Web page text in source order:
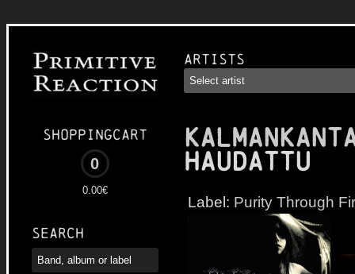
Shoppingcart
0
0.00€
Search
Artists
haudattu
Label: Purity Through